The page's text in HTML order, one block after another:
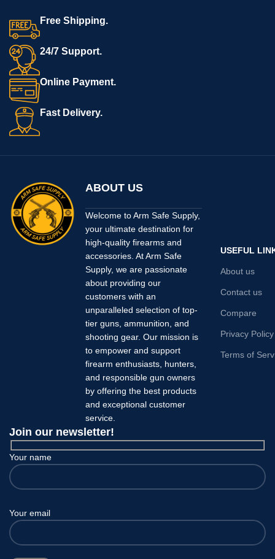
Free Shipping.
24/7 Support.
Online Payment.
Fast Delivery.
ABOUT US
Welcome to Arm Safe Supply,
your ultimate destination for
high-quality firearms and
accessories. At Arm Safe
Supply, we are passionate
about providing our
customers with an
unparalleled selection of top-
tier guns, ammunition, and
shooting gear. Our mission is
to empower and support
firearm enthusiasts, hunters,
and responsible gun owners
by offering the best products
and exceptional customer
service.
USEFUL
About us
Contact us
Compare
Privacy Policy
Terms of
Join our newsletter!
Your name
Your email